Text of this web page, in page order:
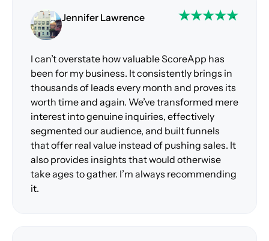
Jennifer Lawrence
I can’t overstate how valuable ScoreApp has
been for my business. It consistently brings in
thousands of leads every month and proves its
worth time and again. We’ve transformed mere
interest into genuine inquiries, effectively
segmented our audience, and built funnels
that offer real value instead of pushing sales. It
also provides insights that would otherwise
take ages to gather. I’m always recommending
it.